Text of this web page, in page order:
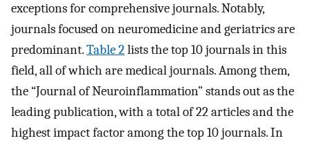
exceptions for comprehensive journals. Notably,
journals focused on neuromedicine and geriatrics are
predominant.Table 2lists the top 10 journals in this
field, all of which are medical journals. Among them,
the “Journal of Neuroinflammation” stands out as the
leading publication, with a total of 22 articles and the
highest impact factor among the top 10 journals. In